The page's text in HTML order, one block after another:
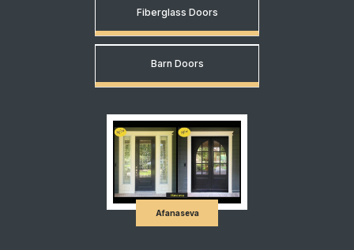
Fiberglass Doors
Barn Doors
Afanaseva